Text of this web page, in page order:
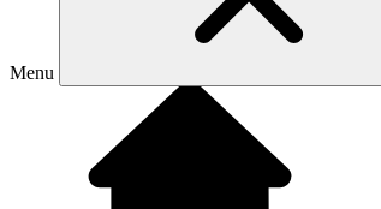
Menu